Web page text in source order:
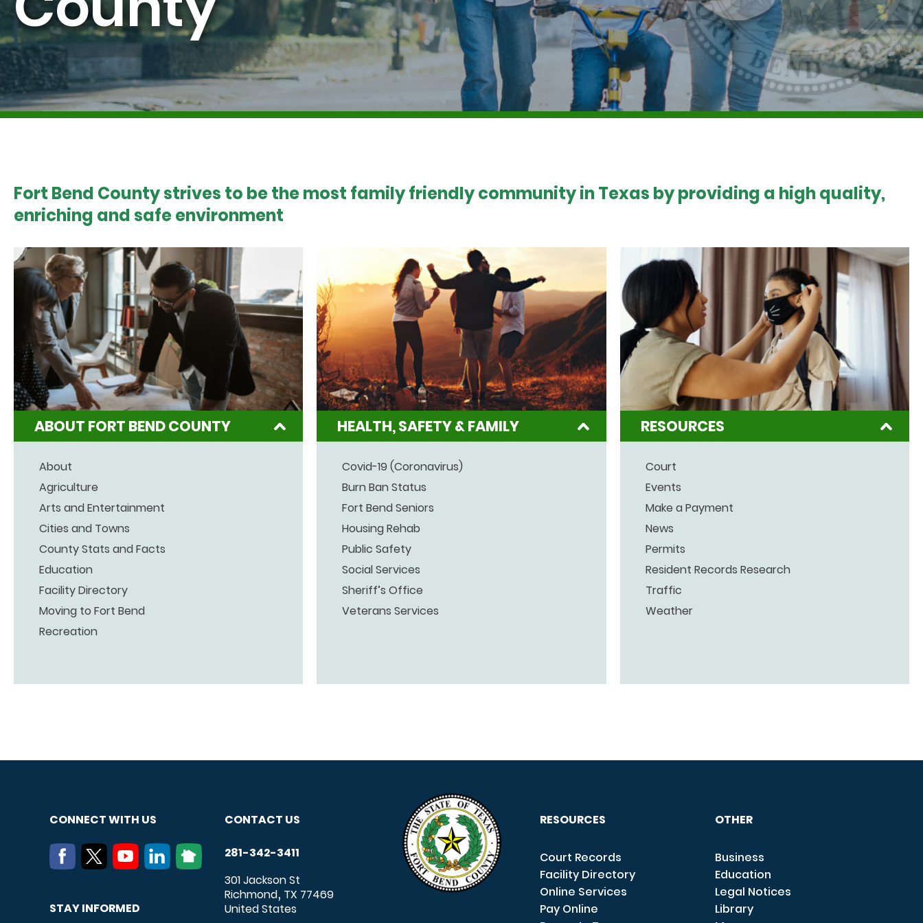
Fort Bend County strives to be the most family friendly community in Texas by providing a high quality,
enriching and safe environment
ABOUT FORT BEND COUNTY
About
Agriculture
Arts and Entertainment
Cities and Towns
County Stats and Facts
Education
Facility Directory
Moving to Fort Bend
Recreation
HEALTH, SAFETY & FAMILY
Covid-19 (Coronavirus)
Burn Ban Status
Fort Bend Seniors
Housing Rehab
Public Safety
Social Services
Sheriff’s Office
Veterans Services
RESOURCES
Court
Events
Make a Payment
News
Permits
Resident Records Research
Traffic
Weather
CONNECT WITH US
STAY INFORMED
CONTACT US
281-342-3411
301 Jackson St
Richmond, TX 77469
United States
RESOURCES
Court Records
Facility Directory
Online Services
Pay Online
OTHER
Business
Education
Legal Notices
Library